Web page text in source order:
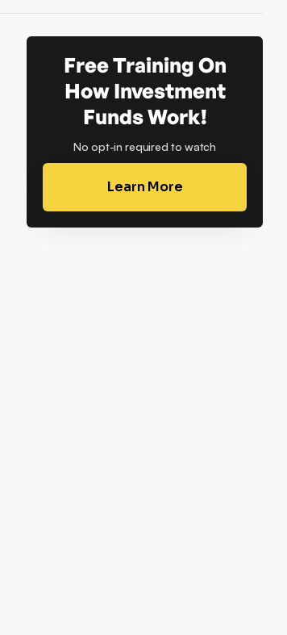
Free Training On
How Investment
Funds Work!
No opt-in required to watch
Learn More